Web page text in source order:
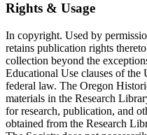
Rights & Usage
In copyright. Used by
retains publication rights
collection beyond the
Educational Use clauses of
federal law. The Oregon
materials in the Research
for research, publication, and
obtained from the Research